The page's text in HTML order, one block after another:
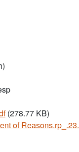
(278.77 KB)
of